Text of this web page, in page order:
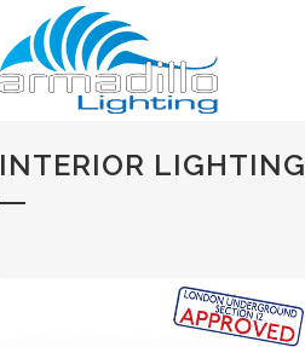
INTERIOR LIGHTING